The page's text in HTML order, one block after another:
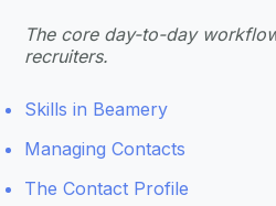
The core day-to-day
recruiters.
Skills in Beamery
Managing Contacts
The Contact Profile